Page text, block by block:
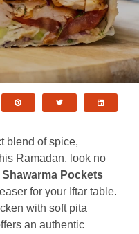
blend of spice,
Ramadan, look no
Pockets
for your Iftar table.
with soft pita
an authentic